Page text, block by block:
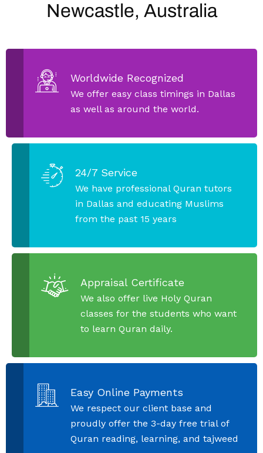
Newcastle, Australia
Worldwide Recognized
We offer easy class timings in Dallas
as well as around the world.
24/7 Service
We have professional Quran tutors
in Dallas and educating Muslims
from the past 15 years
Appraisal Certificate
We also offer live Holy Quran
classes for the students who want
to learn Quran daily.
Easy Online Payments
We respect our client base and
proudly offer the 3-day free trial of
Quran reading, learning, and tajweed